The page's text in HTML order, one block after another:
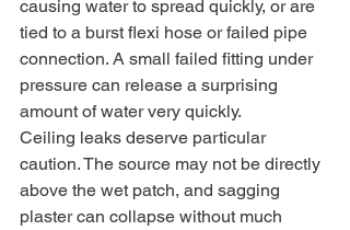
causing water to spread quickly, or are
tied to a burst flexi hose or failed pipe
connection. A small failed fitting under
pressure can release a surprising
amount of water very quickly.
Ceiling leaks deserve particular
caution. The source may not be directly
above the wet patch, and sagging
plaster can collapse without much